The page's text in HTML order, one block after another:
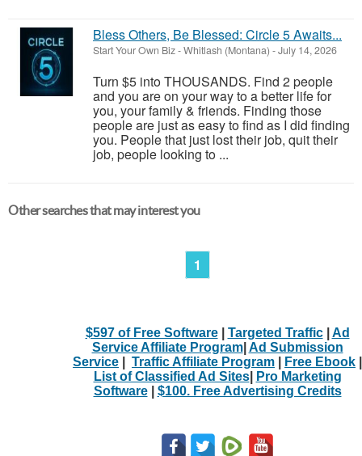
Bless Others, Be Blessed: Circle 5 Awaits...
Start Your Own Biz-Whitlash (Montana) -July 14, 2026
Turn $5 into THOUSANDS. Find 2 people
and you are on your way to a better life for
you, your family & friends. Finding those
people are just as easy to find as I did finding
you. People that just lost their job, quit their
job, people looking to ...
Other searches that may interest you
1
$597 of Free Software| Targeted Traffic| Ad
Service Affiliate Program| Ad Submission
Service
Traffic Affiliate Program Free Ebook
List of Classified Ad Sites|
Pro Marketing
Software| $100. Free Advertising Credits